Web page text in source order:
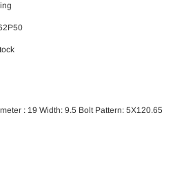
: 19 Width: 9.5 Bolt Pattern: 5X120.65